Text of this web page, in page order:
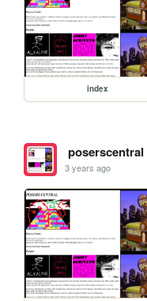
index
poserscentral
3 years ago